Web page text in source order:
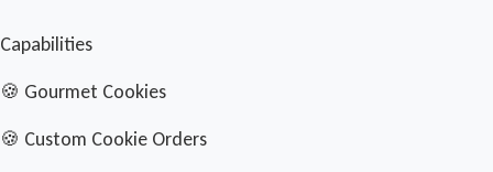
Capabilities
🍪 Gourmet Cookies
🍪 Custom Cookie Orders